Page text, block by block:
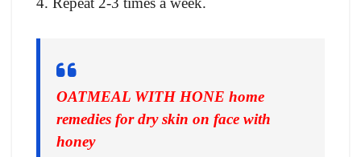
OATMEAL WITH HONE home
remedies for dry skin on face with
honey